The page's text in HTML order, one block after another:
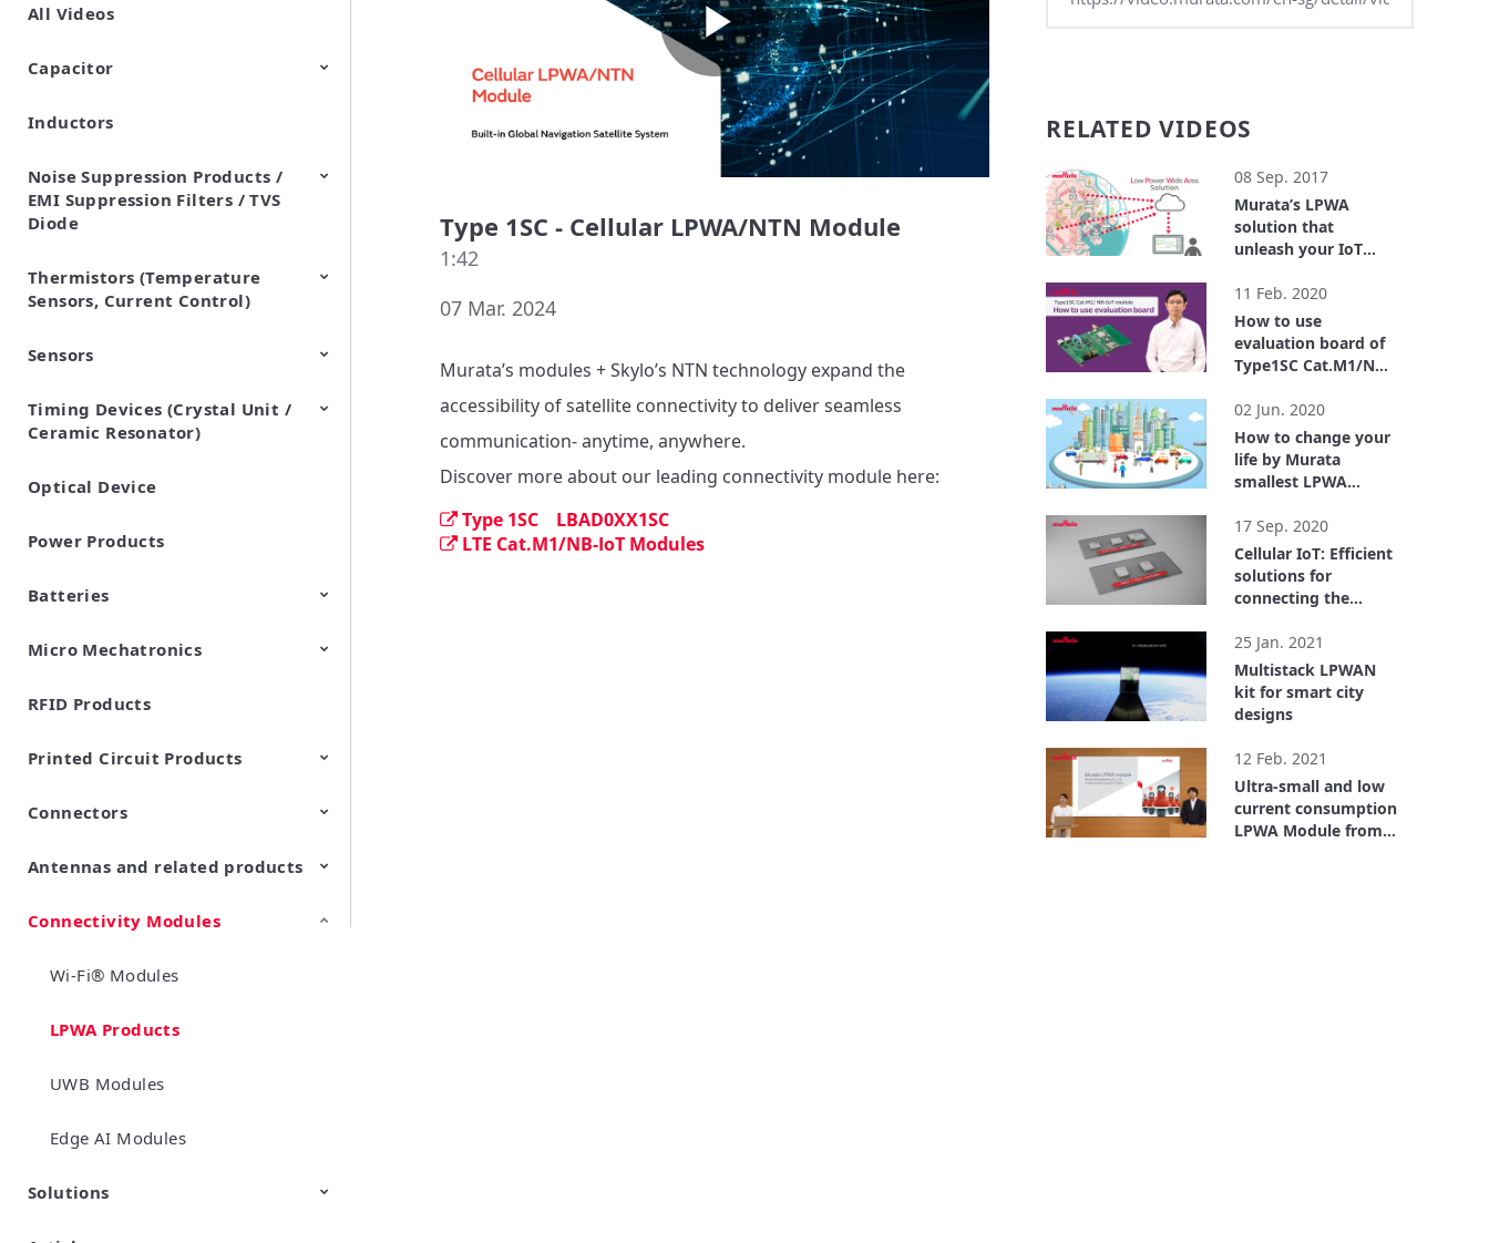
All Videos
Capacitor
Ceramic Capacitor
Polymer Aluminum Electrolytic
Variable Capacitors
Silicon Capacitors
Inductors
Noise Suppression Products /
EMI Suppression Filters / TVS
Diode
EMI Suppression Filters (EMC
and Noise Suppression)
TVS Diodes (ESD Protection
Devices)
Thermistors (Temperature
Sensors, Current Control)
NTC Thermistors
PTC Thermistors (POSISTOR)
Sensors
Pyroelectric infrared sensors
Vibration Sensor Devices
Accelerometers
Inclinometers
Gyro Sensors
CO2 sensor
AMR Sensors (Magnetic
Sensors)
Pressure Sensor
Soil sensor
Piezoelectric Film Sensor
(Picoleaf™)
Timing Devices (Crystal Unit /
Ceramic Resonator)
Crystal Units
Optical Device
Power Products
Batteries
Cylindrical Type Lithium Ion
FORTELION 24V Battery
Micro Mechatronics
Microblower (Air Pump)
RFID Products
Printed Circuit Products
Multi-layer LCP product
Stretchable Printed Circuit
Connectors
RF/Microwave Coaxial
RF/Microwave Multi Line
board/board to-FPC
connectors)
Antennas and related products
LF Antennas (Antenna Coils)
Connectivity Modules
Wi-Fi® Modules
LPWA Products
UWB Modules
Edge AI Modules
Solutions
Play
Video
Type 1SC - Cellular LPWA/NTN Module
1:42
07 Mar. 2024
Murata’s modules + Skylo’s NTN technology expand the
accessibility of satellite connectivity to deliver seamless
communication- anytime, anywhere.
Discover more about our leading connectivity module here:
Type 1SC LBAD0XX1SC
LTE Cat.M1/NB-IoT Modules
RELATED VIDEOS
08 Sep. 2017
Murata’s LPWA
solution that
unleash your IoT
11 Feb. 2020
How to use
evaluation board of
Type1SC Cat.M1/NB-
02 Jun. 2020
How to change your
life by Murata
smallest LPWA
17 Sep. 2020
Cellular IoT: Efficient
solutions for
connecting the
25 Jan. 2021
Multistack LPWAN
kit for smart city
designs
12 Feb. 2021
Ultra-small and low
current consumption
LPWA Module from